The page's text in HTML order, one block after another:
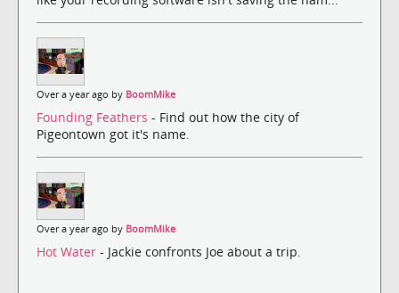
Over a year ago by BoomMike
Founding Feathers - Find out how the city of
Pigeontown got it's name.
Over a year ago by BoomMike
Hot Water - Jackie confronts Joe about a trip.